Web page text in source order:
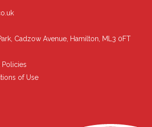
Cadzow Avenue, Hamilton, ML3 0FT
Policies
of Use